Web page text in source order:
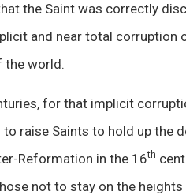
the Saint was correctly
and near total corruption
the world.
for that implicit
raise Saints to hold up the
Reformation in the 16th
not to stay on the